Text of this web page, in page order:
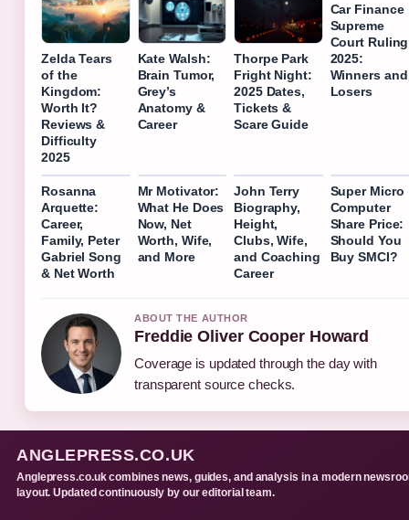
Zelda Tears
of the
Kingdom:
Worth It?
Reviews &
Difficulty
2025
Kate Walsh:
Brain Tumor,
Grey’s
Anatomy &
Career
Thorpe Park
Fright Night:
2025 Dates,
Tickets &
Scare Guide
Car Finance
Supreme
Court Ruling
2025:
Winners and
Losers
Rosanna
Arquette:
Career,
Family, Peter
Gabriel Song
& Net Worth
Mr Motivator:
What He Does
Now, Net
Worth, Wife,
and More
John Terry
Biography,
Height,
Clubs, Wife,
and Coaching
Career
Super Micro
Computer
Share Price:
Should You
Buy SMCI?
ABOUT THE AUTHOR
Freddie Oliver Cooper Howard
Coverage is updated through the day with
transparent source checks.
ANGLEPRESS.CO.UK
Anglepress.co.uk combines news, guides, and analysis in a modern
layout. Updated continuously by our editorial team.